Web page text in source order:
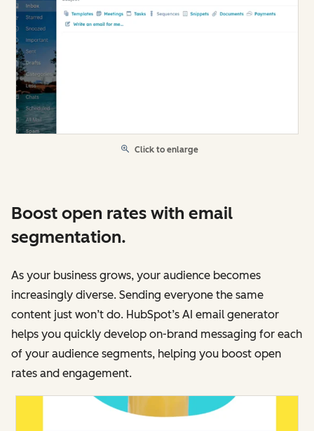
Click to enlarge
Boost open rates with email
segmentation.
As your business grows, your audience becomes
increasingly diverse. Sending everyone the same
content just won’t do. HubSpot’s AI email generator
helps you quickly develop on-brand messaging for each
of your audience segments, helping you boost open
rates and engagement.